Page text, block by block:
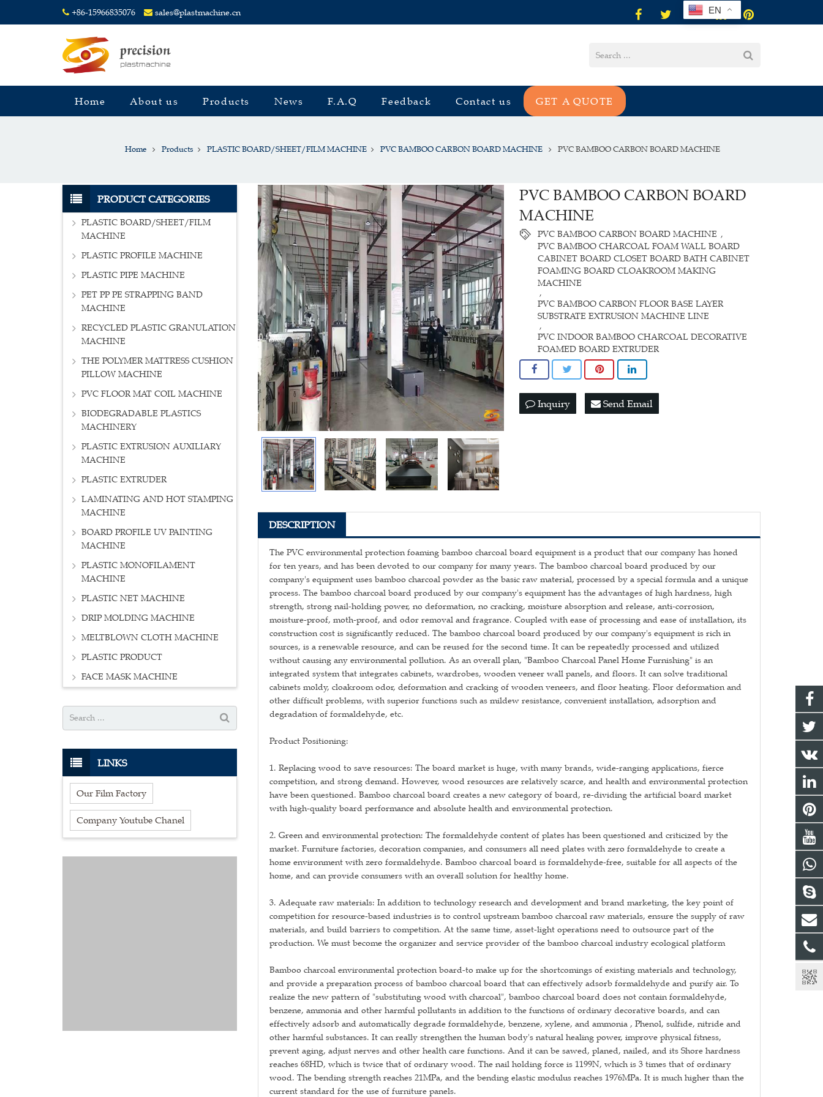
+86-15966835076 sales@plastmachine.cn
Home About us Products News F.A.Q Feedback Contact us GET A QUOTE
Home Products PLASTIC BOARD/SHEET/FILM MACHINE PVC BAMBOO CARBON BOARD MACHINE PVC BAMBOO CARBON BOARD MACHINE
PVC BAMBOO CARBON BOARD
MACHINE
PVC BAMBOO CARBON BOARD MACHINE ,
PVC BAMBOO CHARCOAL FOAM WALL BOARD
CABINET BOARD CLOSET BOARD BATH CABINET
FOAMING BOARD CLOAKROOM MAKING
MACHINE
,
PVC BAMBOO CARBON FLOOR BASE LAYER
SUBSTRATE EXTRUSION MACHINE LINE
,
PVC INDOOR BAMBOO CHARCOAL DECORATIVE
FOAMED BOARD EXTRUDER
Inquiry Send Email
DESCRIPTION
The PVC environmental protection foaming bamboo charcoal board equipment is a product that our company has honed
for ten years, and has been devoted to our company for many years. The bamboo charcoal board produced by our
company's equipment uses bamboo charcoal powder as the basic raw material, processed by a special formula and a unique
process. The bamboo charcoal board produced by our company's equipment has the advantages of high hardness, high
strength, strong nail-holding power, no deformation, no cracking, moisture absorption and release, anti-corrosion,
moisture-proof, moth-proof, and odor removal and fragrance. Coupled with ease of processing and ease of installation, its
construction cost is significantly reduced. The bamboo charcoal board produced by our company's equipment is rich in
sources, is a renewable resource, and can be reused for the second time. It can be repeatedly processed and utilized
without causing any environmental pollution. As an overall plan, "Bamboo Charcoal Panel Home Furnishing" is an
integrated system that integrates cabinets, wardrobes, wooden veneer wall panels, and floors. It can solve traditional
cabinets moldy, cloakroom odor, deformation and cracking of wooden veneers, and floor heating. Floor deformation and
other difficult problems, with superior functions such as mildew resistance, convenient installation, adsorption and
degradation of formaldehyde, etc.
Product Positioning:
1. Replacing wood to save resources: The board market is huge, with many brands, wide-ranging applications, fierce
competition, and strong demand. However, wood resources are relatively scarce, and health and environmental protection
have been questioned. Bamboo charcoal board creates a new category of board, re-dividing the artificial board market
with high-quality board performance and absolute health and environmental protection.
2. Green and environmental protection: The formaldehyde content of plates has been questioned and criticized by the
market. Furniture factories, decoration companies, and consumers all need plates with zero formaldehyde to create a
home environment with zero formaldehyde. Bamboo charcoal board is formaldehyde-free, suitable for all aspects of the
home, and can provide consumers with an overall solution for healthy home.
3. Adequate raw materials: In addition to technology research and development and brand marketing, the key point of
competition for resource-based industries is to control upstream bamboo charcoal raw materials, ensure the supply of raw
materials, and build barriers to competition. At the same time, asset-light operations need to outsource part of the
production. We must become the organizer and service provider of the bamboo charcoal industry ecological platform
Bamboo charcoal environmental protection board-to make up for the shortcomings of existing materials and technology,
and provide a preparation process of bamboo charcoal board that can effectively adsorb formaldehyde and purify air. To
realize the new pattern of "substituting wood with charcoal", bamboo charcoal board does not contain formaldehyde,
benzene, ammonia and other harmful pollutants in addition to the functions of ordinary decorative boards, and can
effectively adsorb and automatically degrade formaldehyde, benzene, xylene, and ammonia , Phenol, sulfide, nitride and
other harmful substances. It can really strengthen the human body's natural healing power, improve physical fitness,
prevent aging, adjust nerves and other health care functions. And it can be sawed, planed, nailed, and its Shore hardness
reaches 68HD, which is twice that of ordinary wood. The nail holding force is 1199N, which is 3 times that of ordinary
wood. The bending strength reaches 21MPa, and the bending elastic modulus reaches 1976MPa. It is much higher than the
current standard for the use of furniture panels.
PRODUCT CATEGORIES
PLASTIC BOARD/SHEET/FILM
MACHINE
PLASTIC PROFILE MACHINE
PLASTIC PIPE MACHINE
PET PP PE STRAPPING BAND
MACHINE
RECYCLED PLASTIC GRANULATION
MACHINE
THE POLYMER MATTRESS CUSHION
PILLOW MACHINE
PVC FLOOR MAT COIL MACHINE
BIODEGRADABLE PLASTICS
MACHINERY
PLASTIC EXTRUSION AUXILIARY
MACHINE
PLASTIC EXTRUDER
LAMINATING AND HOT STAMPING
MACHINE
BOARD PROFILE UV PAINTING
MACHINE
PLASTIC MONOFILAMENT
MACHINE
PLASTIC NET MACHINE
DRIP MOLDING MACHINE
MELTBLOWN CLOTH MACHINE
PLASTIC PRODUCT
FACE MASK MACHINE
LINKS
Our Film Factory
Company Youtube Chanel
EN